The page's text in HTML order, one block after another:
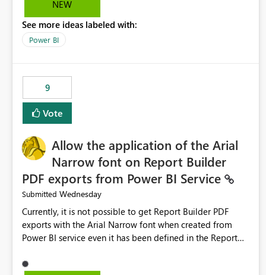
licensing problems when those are not the root cause.
NEW
See more ideas labeled with:
Power BI
9
Vote
Allow the application of the Arial
Narrow font on Report Builder
PDF exports from Power BI Service
Submitted Wednesday
Currently, it is not possible to get Report Builder PDF
exports with the Arial Narrow font when created from
Power BI service even it has been defined in the Report
not listed as default font in the supported Typography